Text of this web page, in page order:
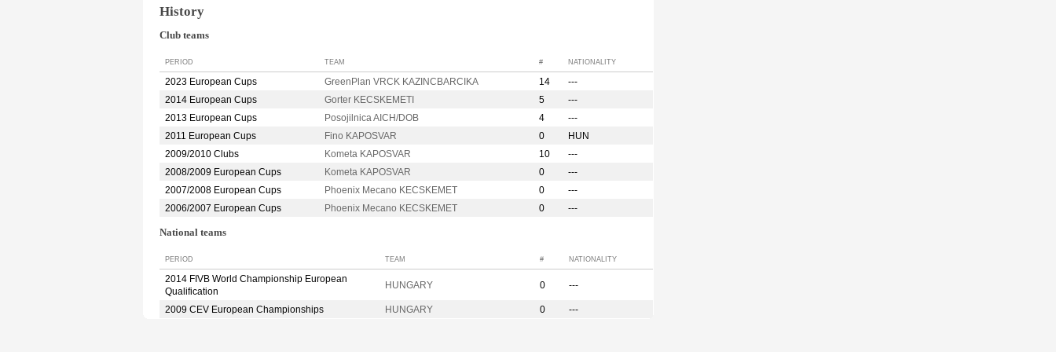
History
Club teams
PERIOD TEAM # NATIONALITY
2023 European Cups GreenPlan VRCK KAZINCBARCIKA 14
---
2014 European Cups
Gorter KECSKEMETI 5
---
2013 European Cups
Posojilnica AICH/DOB 4
---
2011 European Cups
Fino KAPOSVAR 0
HUN
2009/2010 Clubs
Kometa KAPOSVAR 10
---
2008/2009 European Cups
Kometa KAPOSVAR 0
---
2007/2008 European Cups
Phoenix Mecano KECSKEMET 0
---
2006/2007 European Cups
Phoenix Mecano KECSKEMET 0 ---
National teams
PERIOD TEAM # NATIONALITY
2014 FIVB World Championship European
Qualification
HUNGARY 0 ---
2009 CEV European Championships HUNGARY 0 ---